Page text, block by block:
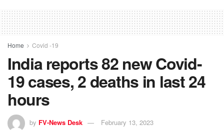
Home Covid -19
India reports 82 new Covid-
19 cases, 2 deaths in last 24
hours
by FV-News Desk February 13, 2023